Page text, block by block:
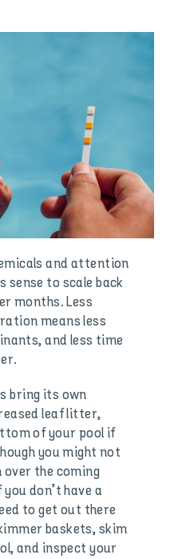
and attention
sense to scale back
months. Less
means less
and less time
bring its own
leaf litter,
of your pool if
you might not
over the coming
don’t have a
to get out there
baskets, skim
and inspect your